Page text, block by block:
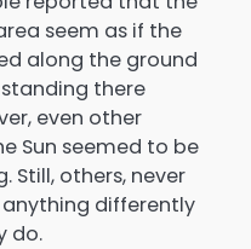
seem as if the
along the ground
there
even other
Sun seemed to be
Still, others, never
differently
do.